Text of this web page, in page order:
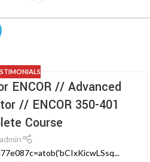
ENCOR // Advanced
// ENCOR 350-401
Course
admin